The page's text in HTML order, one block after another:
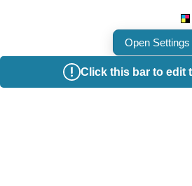
Click this bar to edit
Open Settings